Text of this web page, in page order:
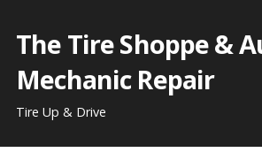
content
The Tire Shoppe &
Mechanic Repair
Tire Up & Drive